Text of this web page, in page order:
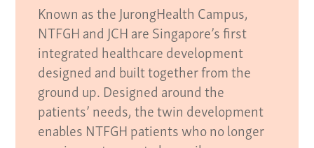
Known as the JurongHealth Campus,
NTFGH and JCH are Singapore’s first
integrated healthcare development
designed and built together from the
ground up. Designed around the
patients’ needs, the twin development
enables NTFGH patients who no longer